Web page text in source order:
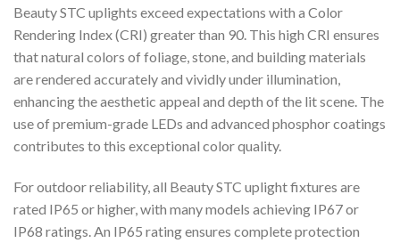
Beauty STC uplights exceed expectations with a Color
Rendering Index (CRI) greater than 90. This high CRI ensures
that natural colors of foliage, stone, and building materials
are rendered accurately and vividly under illumination,
enhancing the aesthetic appeal and depth of the lit scene. The
use of premium-grade LEDs and advanced phosphor coatings
contributes to this exceptional color quality.
For outdoor reliability, all Beauty STC uplight fixtures are
rated IP65 or higher, with many models achieving IP67 or
IP68 ratings. An IP65 rating ensures complete protection